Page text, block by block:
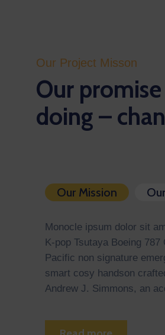
Our Project Misson
Our
doing –
Our Mission
Monocle ipsum dolor sit
K-pop Tsutaya Boeing
Pacific non signature
smart cosy handson
Andrew J. Simmons, an